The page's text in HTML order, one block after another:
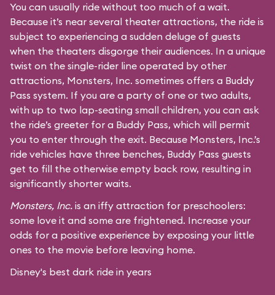
You can usually ride without too much of a wait.
Because it’s near several theater attractions, the ride is
subject to experiencing a sudden deluge of guests
when the theaters disgorge their audiences. In a unique
twist on the single-rider line operated by other
attractions, Monsters, Inc. sometimes offers a Buddy
Pass system. If you are a party of one or two adults,
with up to two lap-seating small children, you can ask
the ride’s greeter for a Buddy Pass, which will permit
you to enter through the exit. Because Monsters, Inc.’s
ride vehicles have three benches, Buddy Pass guests
get to fill the otherwise empty back row, resulting in
significantly shorter waits.
Monsters, Inc. is an iffy attraction for preschoolers:
some love it and some are frightened. Increase your
odds for a positive experience by exposing your little
ones to the movie before leaving home.
Disney's best dark ride in years